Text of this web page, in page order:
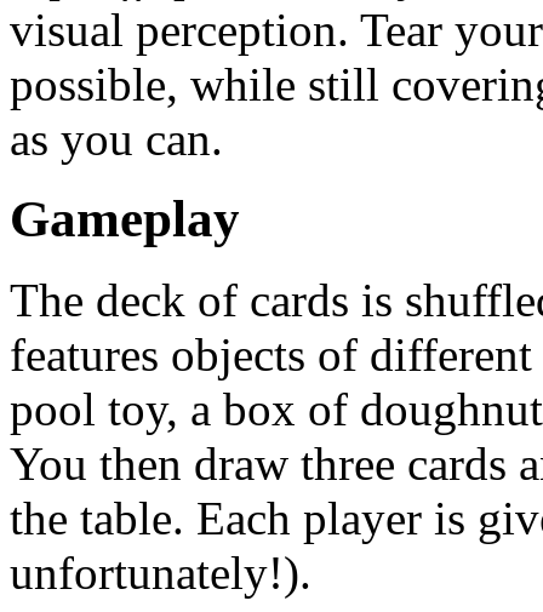
visual perception. Tear
possible, while still
as you can.
Gameplay
The deck of cards is
features objects of
pool toy, a box of
You then draw three cards
the table. Each player is
unfortunately!).